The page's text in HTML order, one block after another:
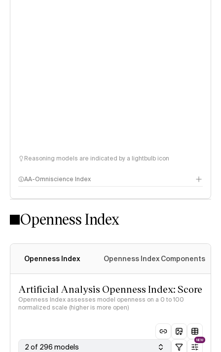
Reasoning models are indicated by a lightbulb icon
AA-Omniscience Index
Openness Index
Openness Index Openness Index Components
Artificial Analysis Openness Index: Score
Openness Index assesses model openness on a 0 to 100
normalized scale (higher is more open)
2 of 296 models
NEW